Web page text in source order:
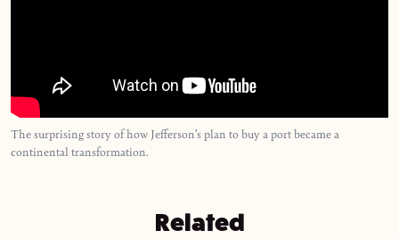
The surprising story of how Jefferson’s plan to buy a port became a
continental transformation.
Related